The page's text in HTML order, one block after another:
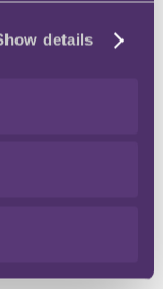
details
by Jeremy Johnson,
enquiries, and
at HMRC.